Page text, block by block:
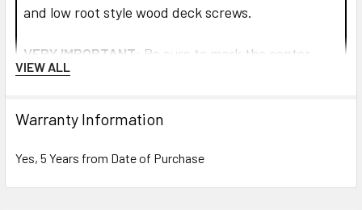
and low root style wood deck screws.
VERY IMPORTANT: Be sure to mark the center
point of each newel post's location prior to
interfaces must use PL Premium Adhesive (read
ensure lasting installation.
VIEW ALL
Warranty Information
Yes, 5 Years from Date of Purchase